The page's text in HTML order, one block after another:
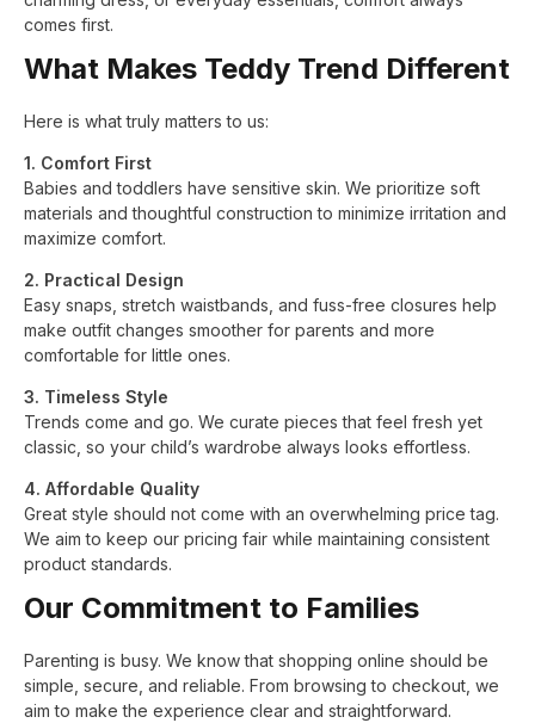
comes first.
What Makes Teddy Trend Different
Here is what truly matters to us:
1. Comfort First
Babies and toddlers have sensitive skin. We prioritize soft
materials and thoughtful construction to minimize irritation and
maximize comfort.
2. Practical Design
Easy snaps, stretch waistbands, and fuss-free closures help
make outfit changes smoother for parents and more
comfortable for little ones.
3. Timeless Style
Trends come and go. We curate pieces that feel fresh yet
classic, so your child’s wardrobe always looks effortless.
4. Affordable Quality
Great style should not come with an overwhelming price tag.
We aim to keep our pricing fair while maintaining consistent
product standards.
Our Commitment to Families
Parenting is busy. We know that shopping online should be
simple, secure, and reliable. From browsing to checkout, we
aim to make the experience clear and straightforward.